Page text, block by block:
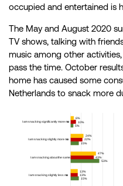
occupied and entertained is
The May and August 2020
TV shows, talking with
music among other
pass the time. October
home has caused some
Netherlands to snack more